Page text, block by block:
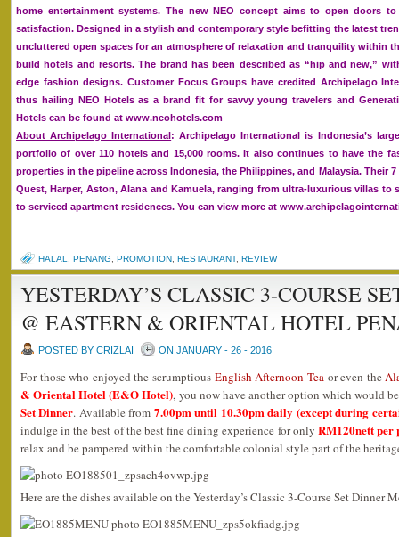
home entertainment systems. The new NEO concept aims to open doors
satisfaction. Designed in a stylish and contemporary style befitting the latest
uncluttered open spaces for an atmosphere of relaxation and tranquility within
build hotels and resorts. The brand has been described as “hip and new,”
edge fashion designs. Customer Focus Groups have credited Archipelago
thus hailing NEO Hotels as a brand fit for savvy young travelers and
Hotels can be found at www.neohotels.com
About Archipelago International: Archipelago International is Indonesia’s
portfolio of over 110 hotels and 15,000 rooms. It also continues to have the
properties in the pipeline across Indonesia, the Philippines, and Malaysia. Their
Quest, Harper, Aston, Alana and Kamuela, ranging from ultra-luxurious villas to
to serviced apartment residences. You can view more at
HALAL PENANG PROMOTION RESTAURANT, REVIEW
YESTERDAY’S CLASSIC 3-COURSE
@ EASTERN & ORIENTAL HOTEL
POSTED BY CRIZLAI ON JANUARY - 26 - 2016
For those who enjoyed the scrumptious English Afternoon Teaor even the
& Oriental Hotel (E&O Hotel), you now have another option which would
Set Dinner. Available from 7.00pm until 10.30pm daily (except during
indulge in the best of the best fine dining experience for only RM120nett per
relax and be pampered within the comfortable colonial style part of the
Here are the dishes available on the Yesterday’s Classic 3-Course Set Dinner